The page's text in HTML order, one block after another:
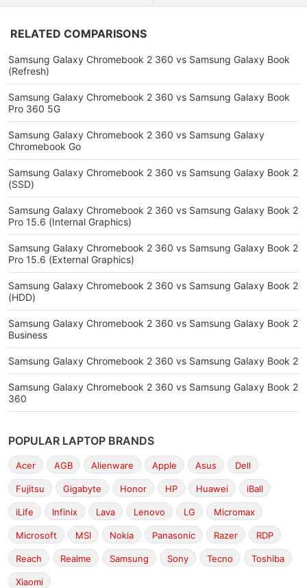
RELATED COMPARISONS
Samsung Galaxy Chromebook 2 360 vs Samsung Galaxy Book
(Refresh)
Samsung Galaxy Chromebook 2 360 vs Samsung Galaxy Book
Pro 360 5G
Samsung Galaxy Chromebook 2 360 vs Samsung Galaxy
Chromebook Go
Samsung Galaxy Chromebook 2 360 vs Samsung Galaxy Book 2
(SSD)
Samsung Galaxy Chromebook 2 360 vs Samsung Galaxy Book 2
Pro 15.6 (Internal Graphics)
Samsung Galaxy Chromebook 2 360 vs Samsung Galaxy Book 2
Pro 15.6 (External Graphics)
Samsung Galaxy Chromebook 2 360 vs Samsung Galaxy Book 2
(HDD)
Samsung Galaxy Chromebook 2 360 vs Samsung Galaxy Book 2
Business
Samsung Galaxy Chromebook 2 360 vs Samsung Galaxy Book 2
Samsung Galaxy Chromebook 2 360 vs Samsung Galaxy Book 2
360
POPULAR LAPTOP BRANDS
Acer AGB Alienware Apple Asus Dell
Fujitsu Gigabyte Honor HP Huawei iBall
iLife Infinix Lava Lenovo LG Micromax
Microsoft MSI Nokia Panasonic Razer RDP
Reach Realme Samsung Sony Tecno Toshiba
Xiaomi